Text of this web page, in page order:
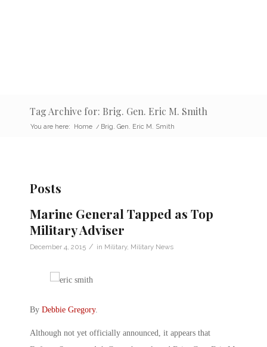
Tag Archive for: Brig. Gen. Eric M. Smith
You are here: Home / Brig. Gen. Eric M. Smith
Posts
Marine General Tapped as Top
Military Adviser
December 4, 2015 / in Military, Military News
By Debbie Gregory.
Although not yet officially announced, it appears that